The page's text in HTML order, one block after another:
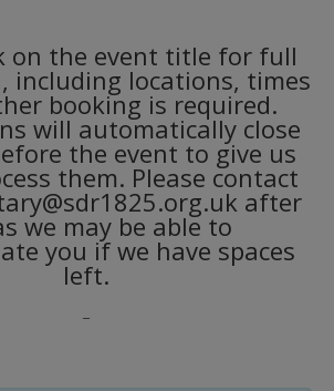
on the event title for full
including locations, times
booking is required.
will automatically close
the event to give us
them. Please contact
after
we may be able to
you if we have spaces
left.